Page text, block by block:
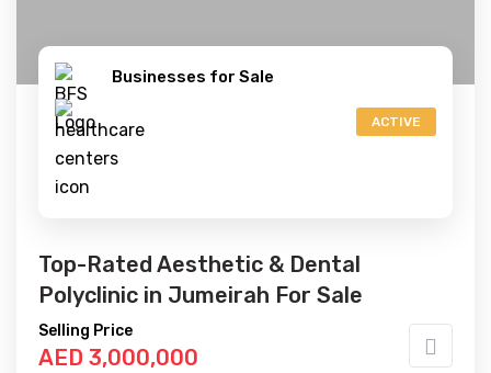
Businesses for Sale
ACTIVE
Top-Rated Aesthetic & Dental
Polyclinic in Jumeirah For Sale
Selling Price
AED 3,000,000